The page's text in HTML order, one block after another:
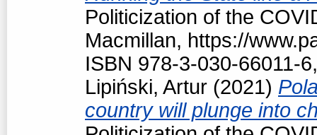
Politicization of the
Macmillan, https://
ISBN 978-3-030-66011-
Lipiński, Artur (2021)
country will plunge into